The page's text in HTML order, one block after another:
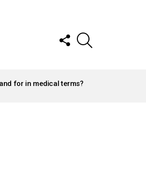
FOLLOW
US
for in medical terms?